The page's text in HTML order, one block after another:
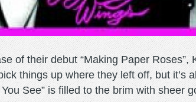
of their debut “Making Paper
things up where they left off, but
See” is filled to the brim with sheer